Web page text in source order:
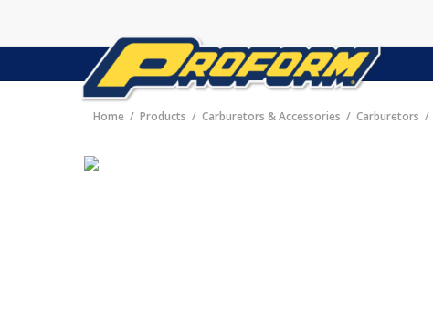
Home Products Carburetors & Accessories Carburetors